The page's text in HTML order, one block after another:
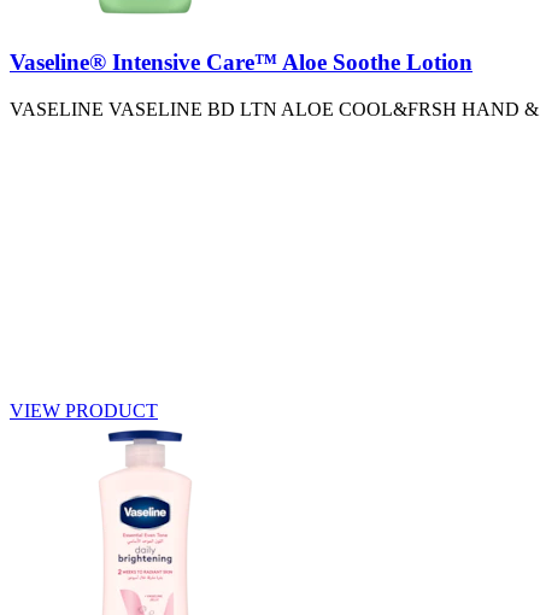
Vaseline® Intensive Care™ Aloe Soothe Lotion
VASELINE VASELINE BD LTN ALOE COOL&FRSH HAND
VIEW PRODUCT